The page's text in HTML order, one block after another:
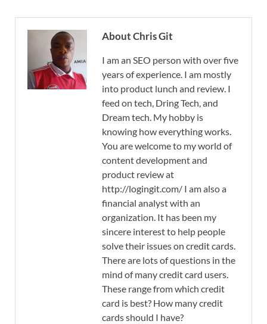
About Chris Git
I am an SEO person with over five
years of experience. I am mostly
into product lunch and review. I
feed on tech, Dring Tech, and
Dream tech. My hobby is
knowing how everything works.
You are welcome to my world of
content development and
product review at
http://logingit.com/ I am also a
financial analyst with an
organization. It has been my
sincere interest to help people
solve their issues on credit cards.
There are lots of questions in the
mind of many credit card users.
These range from which credit
card is best? How many credit
cards should I have?